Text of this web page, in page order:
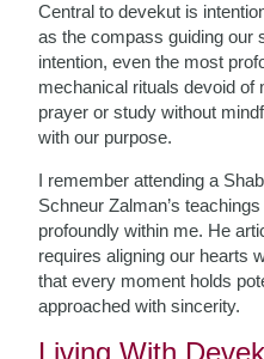
Central to devekut is
as the compass guiding our
intention, even the most
mechanical rituals devoid of
prayer or study without
with our purpose.
I remember attending a
Schneur Zalman’s
profoundly within me. He
requires aligning our hearts
that every moment holds
approached with sincerity.
Living With